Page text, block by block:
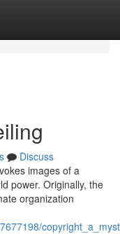
Discuss
images of a
power. Originally, the
organization